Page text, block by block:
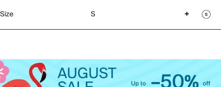
Size S +